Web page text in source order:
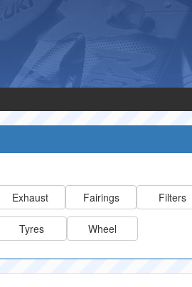
Exhaust Fairings Filters
Tyres Wheel